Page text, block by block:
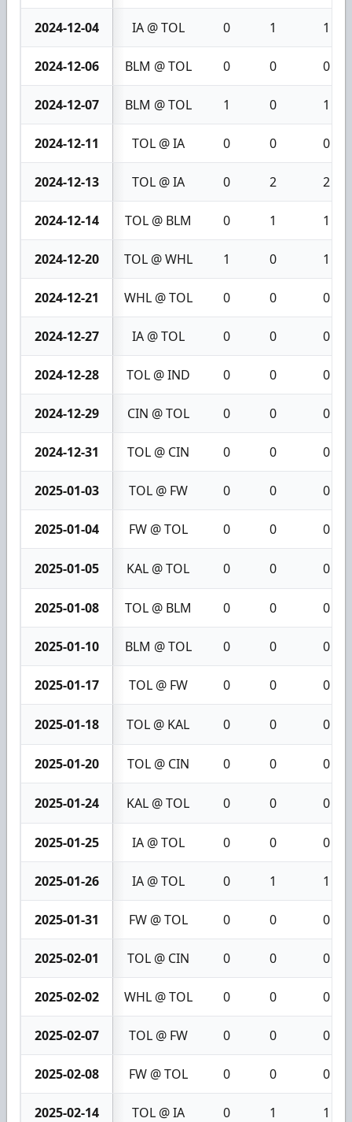
2024-12-04 IA @ TOL 0 1 1
2024-12-06 BLM @ TOL 0 0 0
2024-12-07 BLM @ TOL 1 0 1
2024-12-11 TOL @ IA 0 0 0
2024-12-13 TOL @ IA 0 2 2
2024-12-14 TOL @ BLM 0 1 1
2024-12-20 TOL @ WHL 1 0 1
2024-12-21 WHL @ TOL 0 0 0
2024-12-27 IA @ TOL 0 0 0
2024-12-28 TOL @ IND 0 0 0
2024-12-29 CIN @ TOL 0 0 0
2024-12-31 TOL @ CIN 0 0 0
2025-01-03 TOL @ FW 0 0 0
2025-01-04 FW @ TOL 0 0 0
2025-01-05 KAL @ TOL 0 0 0
2025-01-08 TOL @ BLM 0 0 0
2025-01-10 BLM @ TOL 0 0 0
2025-01-17 TOL @ FW 0 0 0
2025-01-18 TOL @ KAL 0 0 0
2025-01-20 TOL @ CIN 0 0 0
2025-01-24 KAL @ TOL 0 0 0
2025-01-25 IA @ TOL 0 0 0
2025-01-26 IA @ TOL 0 1 1
2025-01-31 FW @ TOL 0 0 0
2025-02-01 TOL @ CIN 0 0 0
2025-02-02 WHL @ TOL 0 0 0
2025-02-07 TOL @ FW 0 0 0
2025-02-08 FW @ TOL 0 0 0
2025-02-14 TOL @ IA 0 1 1